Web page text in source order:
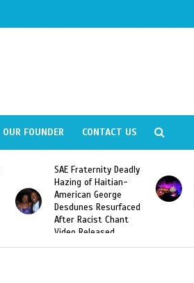
OUR FOUNDER CONTACT US
Too Hot For Haiti:
Harmonik’s “Illegal”
Music Video Banned in
Haiti